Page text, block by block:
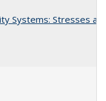
Systems: Stresses